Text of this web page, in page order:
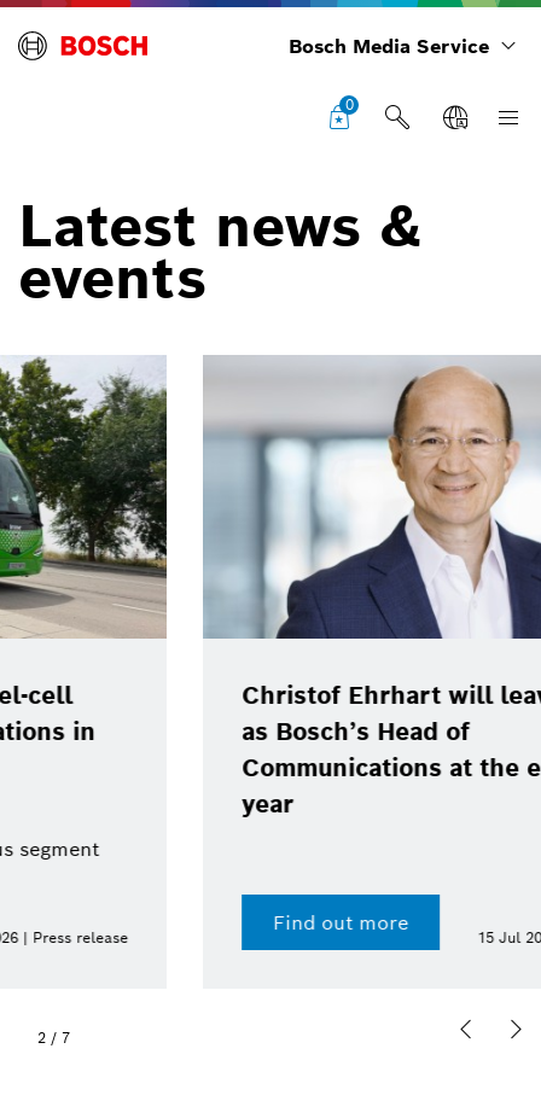
Bosch Media Service
0
Latest news &
events
Christof Ehrhart will leave position
as Bosch’s Head of
Communications at the end of the
15 Jul 2026 | Press release
2 / 7